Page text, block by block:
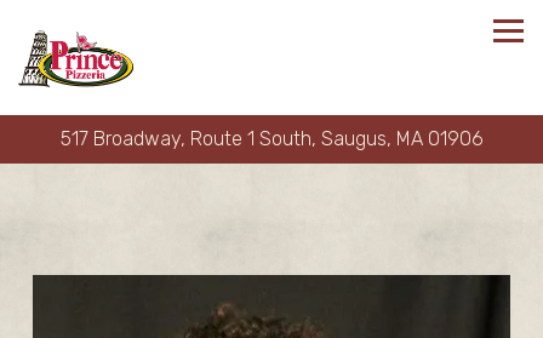
517 Broadway, Route 1 South, Saugus, MA 01906